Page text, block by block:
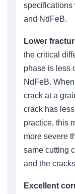
specifications
and NdFeB.
Lower
the critical
phase is less
NdFeB.
crack at a
crack has
practice, this
more severe
same cutting
and the
Excellent